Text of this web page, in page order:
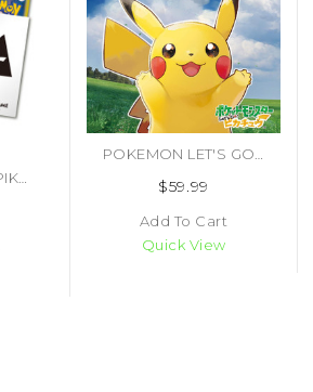
$59.99
Add To Cart
Quick View